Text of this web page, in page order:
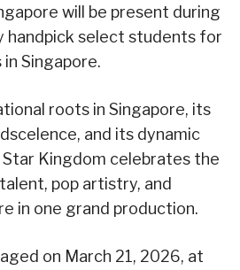
will be present during
handpick select students for
Singapore.
roots in Singapore, its
and its dynamic
Star Kingdom celebrates the
pop artistry, and
in one grand production.
on March 21, 2026, at